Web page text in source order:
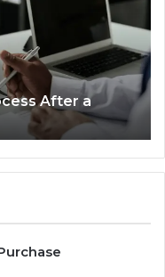
Car Accident
Before Trial